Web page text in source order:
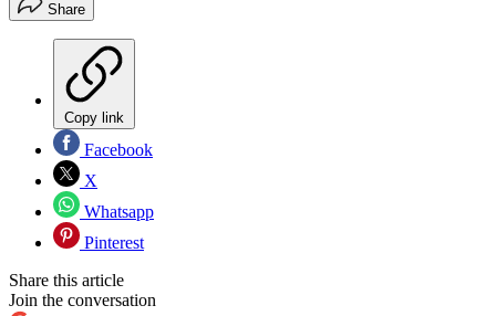
Share
Copy link
Facebook
X
Whatsapp
Pinterest
Share this article
Join the conversation